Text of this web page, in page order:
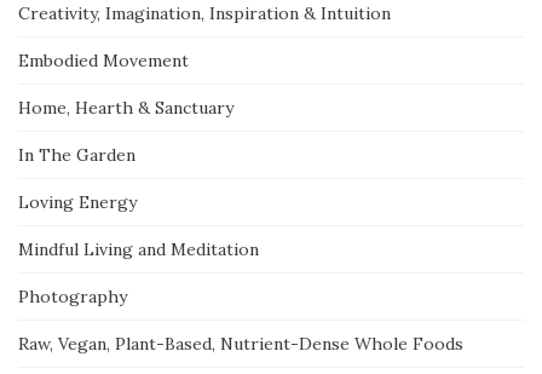
Creativity, Imagination, Inspiration & Intuition
Embodied Movement
Home, Hearth & Sanctuary
In The Garden
Loving Energy
Mindful Living and Meditation
Photography
Raw, Vegan, Plant-Based, Nutrient-Dense Whole Foods